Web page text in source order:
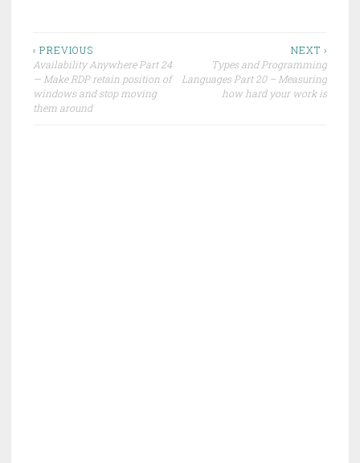
Post
navigation
‹ PREVIOUS
Availability Anywhere Part 24
— Make RDP retain position of
windows and stop moving
them around
NEXT ›
Types and Programming
Languages Part 20 – Measuring
how hard your work is